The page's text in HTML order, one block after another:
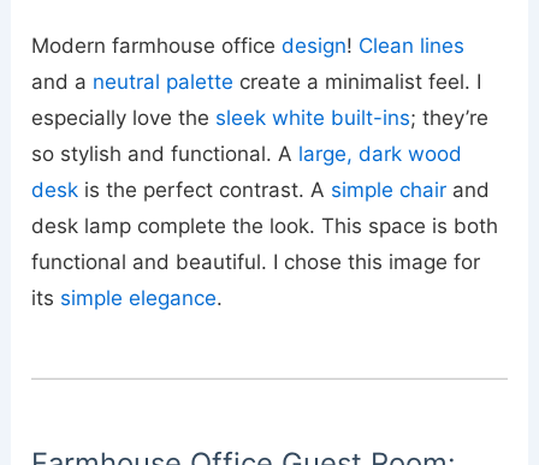
Modern farmhouse officedesign! Clean lines
and a neutral palette create a minimalist feel. I
especially love the sleek white built-ins; they’re
so stylish and functional. A large, dark wood
desk is the perfect contrast. A simple chair and
desk lamp complete the look. This space is both
functional and beautiful. I chose this image for
its simple elegance.